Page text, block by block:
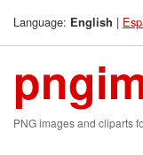
Language: English |
PNG images and cliparts